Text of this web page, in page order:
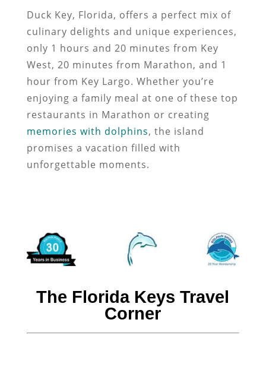
Duck Key, Florida, offers a perfect mix of
culinary delights and unique experiences,
only 1 hours and 20 minutes from Key
West, 20 minutes from Marathon, and 1
hour from Key Largo. Whether you’re
enjoying a family meal at one of these top
restaurants in Marathon or creating
memories with dolphins, the island
promises a vacation filled with
unforgettable moments.
The Florida Keys Travel
Corner